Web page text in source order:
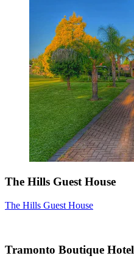
The Hills Guest House
The Hills Guest House
Tramonto Boutique Hotel